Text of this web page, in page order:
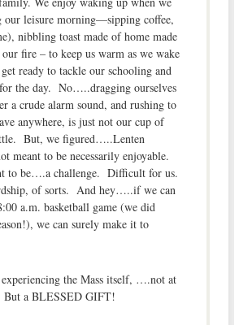
our leisure morning—sipping coffee,
nibbling toast made of home made
fire – to keep us warm as we wake
ready to tackle our schooling and
the day. No…..dragging ourselves
a crude alarm sound, and rushing to
anywhere, is just not our cup of
But, we figured…..Lenten
meant to be necessarily enjoyable.
to be….a challenge. Difficult for us.
of sorts. And hey…..if we can
a.m. basketball game (we did
we can surely make it to
the Mass itself, ….not at
a BLESSED GIFT!